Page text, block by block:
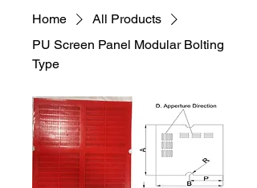
Home
All Products
PU Screen Panel Modular Bolting
Type